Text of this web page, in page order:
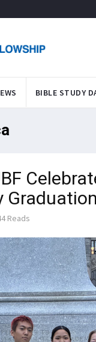
BIBLE STUDY
Graduation
Reads